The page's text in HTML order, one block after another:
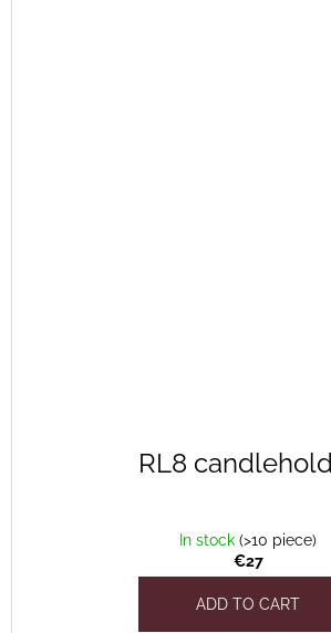
RL8
In stock (>10 piece)
€27
ADD TO CART